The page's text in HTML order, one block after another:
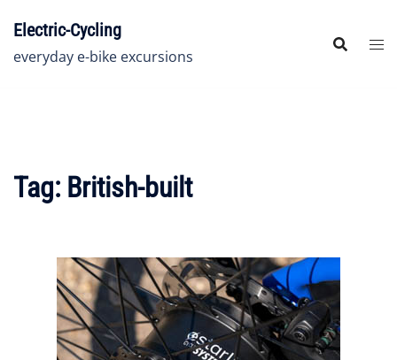
content
Electric-Cycling
everyday e-bike excursions
Tag: British-built